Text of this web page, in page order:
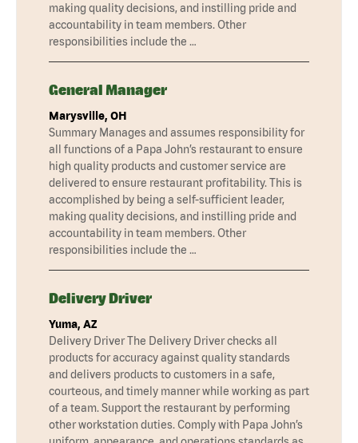
making quality decisions, and instilling pride and
accountability in team members. Other
responsibilities include the …
General Manager
Marysville, OH
Summary Manages and assumes responsibility for
all functions of a Papa John’s restaurant to ensure
high quality products and customer service are
delivered to ensure restaurant profitability. This is
accomplished by being a self-sufficient leader,
making quality decisions, and instilling pride and
accountability in team members. Other
responsibilities include the …
Delivery Driver
Yuma, AZ
Delivery Driver The Delivery Driver checks all
products for accuracy against quality standards
and delivers products to customers in a safe,
courteous, and timely manner while working as part
of a team. Support the restaurant by performing
other workstation duties. Comply with Papa John’s